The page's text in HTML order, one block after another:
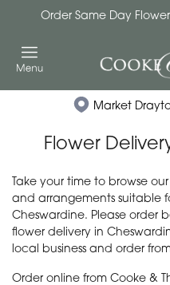
Order Same Day
Market
Flower
Take your time to browse
and arrangements suitable
Cheswardine. Please order
flower delivery in
local business and order
Order online from Cooke &